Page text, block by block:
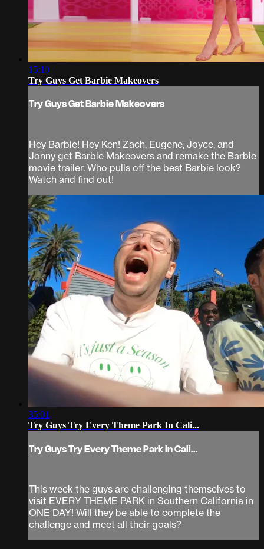
15:10
Try Guys Get Barbie Makeovers
Try Guys Get Barbie Makeovers
Hey Barbie! Hey Ken! Zach, Eugene, Joyce, and
Jonny get Barbie Makeovers and remake the Barbie
movie trailer. Who pulls off the best Barbie look?
Watch and find out!
35:01
Try Guys Try Every Theme Park In Cali...
Try Guys Try Every Theme Park In Cali...
This week the guys are challenging themselves to
visit EVERY THEME PARK in Southern California in
ONE DAY! Will they be able to complete the
challenge and meet all their goals?